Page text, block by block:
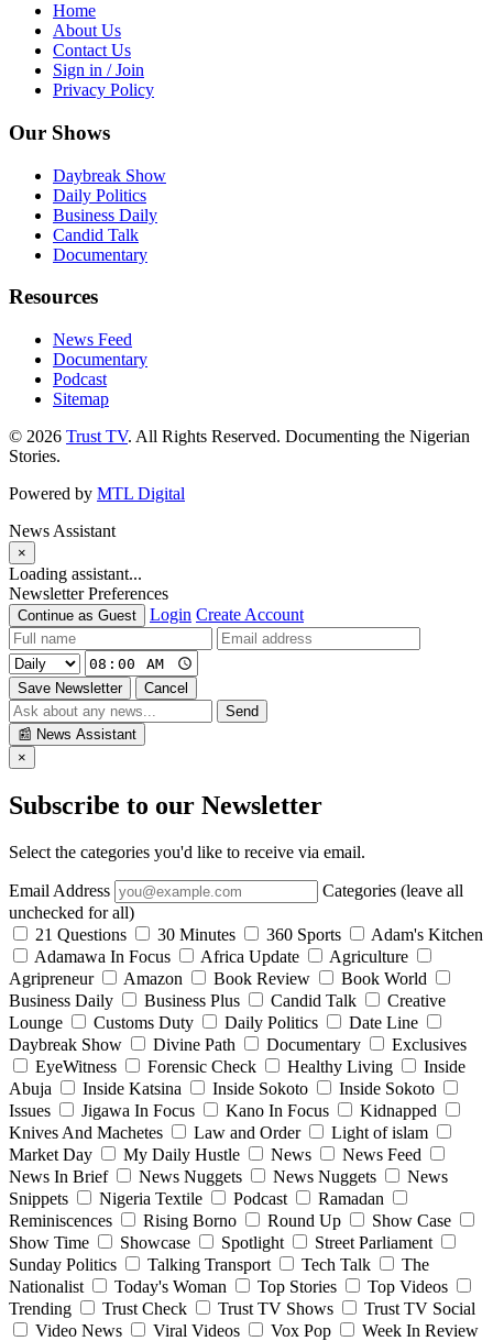
Home
About Us
Contact Us
Sign in / Join
Privacy Policy
Our Shows
Daybreak Show
Daily Politics
Business Daily
Candid Talk
Documentary
Resources
News Feed
Documentary
Podcast
Sitemap
© 2026 Trust TV. All Rights Reserved. Documenting the Nigerian
Stories.
Powered by MTL Digital
News Assistant
×
Loading assistant...
Newsletter Preferences
Continue as Guest Login Create Account
Save Newsletter
Cancel
Send
📰 News Assistant
×
Subscribe to our Newsletter
Select the categories you'd like to receive via email.
Email Address
Categories (leave all
unchecked for all)
21 Questions
30 Minutes 360 Sports
Adam's Kitchen
Adamawa In Focus
Africa Update
Agriculture
Agripreneur
Amazon Book Review
Book World
Business Daily
Business Plus Candid Talk
Creative
Lounge
Customs Duty Daily Politics
Date Line
Daybreak Show
Divine Path Documentary
Exclusives
EyeWitness
Forensic Check Healthy Living
Inside
Abuja
Inside Katsina Inside Sokoto
Inside Sokoto
Issues
Jigawa In Focus Kano In Focus
Kidnapped
Knives And Machetes
Law and Order
Light of islam
Market Day
My Daily Hustle News
News Feed
News In Brief
News Nuggets News Nuggets
News
Snippets
Nigeria Textile Podcast
Ramadan
Reminiscences
Rising Borno Round Up
Show Case
Show Time
Showcase Spotlight
Street Parliament
Sunday Politics
Talking Transport Tech Talk
The
Nationalist
Today's Woman Top Stories
Top Videos
Trending
Trust Check Trust TV Shows
Trust TV Social
Video News
Viral Videos Vox Pop
Week In Review